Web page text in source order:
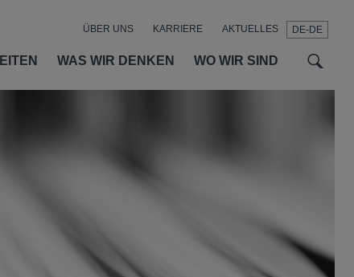
DE-DE
WAS WIR DENKEN WO WIR SIND
ÜBER UNS KARRIERE AKTUELLES